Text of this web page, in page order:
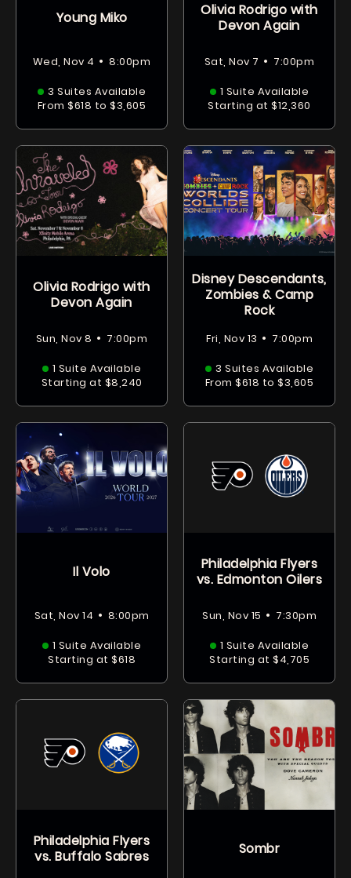
Young Miko
Wed, Nov 4 • 8:00pm
3 Suites Available
From $618 to $3,605
Olivia Rodrigo with
Devon Again
Sat, Nov 7 • 7:00pm
1 Suite Available
Starting at $12,360
Olivia Rodrigo with
Devon Again
Sun, Nov 8 • 7:00pm
1 Suite Available
Starting at $8,240
Disney Descendants,
Zombies & Camp
Rock
Fri, Nov 13 • 7:00pm
3 Suites Available
From $618 to $3,605
Il Volo
Sat, Nov 14 • 8:00pm
1 Suite Available
Starting at $618
Philadelphia Flyers
vs. Edmonton Oilers
Sun, Nov 15 • 7:30pm
1 Suite Available
Starting at $4,705
Philadelphia Flyers
vs. Buffalo Sabres
Sombr